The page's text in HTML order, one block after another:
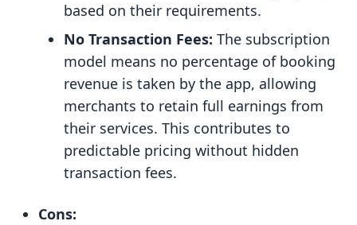
based on their requirements.
No Transaction Fees: The subscription
model means no percentage of booking
revenue is taken by the app, allowing
merchants to retain full earnings from
their services. This contributes to
predictable pricing without hidden
transaction fees.
Cons: